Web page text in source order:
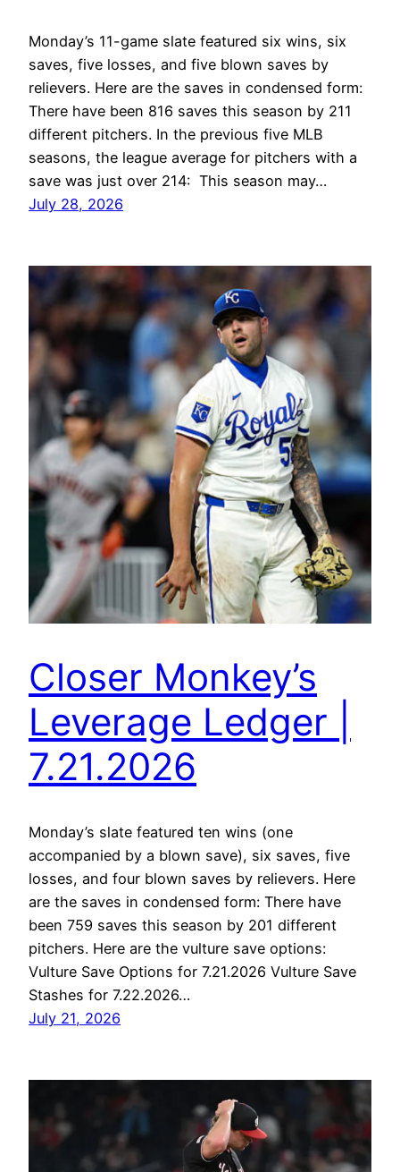
Monday’s 11-game slate featured six wins, six
saves, five losses, and five blown saves by
relievers. Here are the saves in condensed form:
There have been 816 saves this season by 211
different pitchers. In the previous five MLB
seasons, the league average for pitchers with a
save was just over 214: This season may…
July 28, 2026
Closer Monkey’s
Leverage Ledger |
7.21.2026
Monday’s slate featured ten wins (one
accompanied by a blown save), six saves, five
losses, and four blown saves by relievers. Here
are the saves in condensed form: There have
been 759 saves this season by 201 different
pitchers. Here are the vulture save options:
Vulture Save Options for 7.21.2026 Vulture Save
Stashes for 7.22.2026…
July 21, 2026